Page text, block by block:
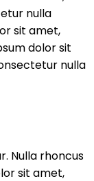
nulla
sit amet,
dolor sit
nulla
Nulla rhoncus
sit amet,